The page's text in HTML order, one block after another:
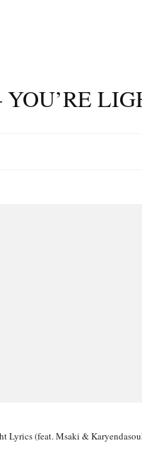
Lyrics (feat. Msaki &